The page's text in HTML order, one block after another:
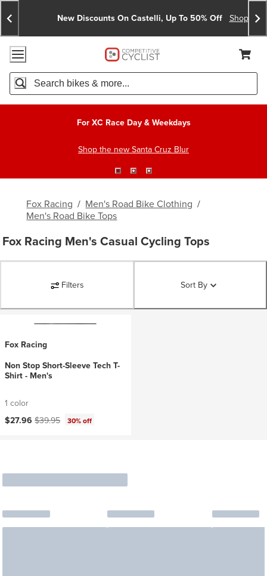
Skip
To
Content
Skip
To
Search
Announcements
New Discounts On Castelli, Up To 50% Off Shop Now
Accessibility Policy
Home Page
Cart,
Search
For XC Race Day & Weekdays
Shop the new Santa Cruz Blur
Fox Racing / Men's Road Bike Clothing /
Men's Road Bike Tops
Fox Racing Men's Casual Cycling Tops
Filters Sort By
Fox Racing
Non Stop Short-Sleeve Tech T-
Shirt - Men's
1 color
Current price:
$27.96 Original price:
$39.95 30% off